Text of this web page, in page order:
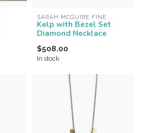
SARAH MCGUIRE FINE
Kelp with Bezel Set
Diamond Necklace
$508.00
In stock